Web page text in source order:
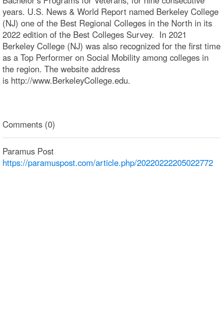
years. U.S. News & World Report named Berkeley College
(NJ) one of the Best Regional Colleges in the North in its
2022 edition of the Best Colleges Survey. In 2021
Berkeley College (NJ) was also recognized for the first time
as a Top Performer on Social Mobility among colleges in
the region. The website address
is http://www.BerkeleyCollege.edu.
Comments (0)
Paramus Post
https://paramuspost.com/article.php/20220222205022772